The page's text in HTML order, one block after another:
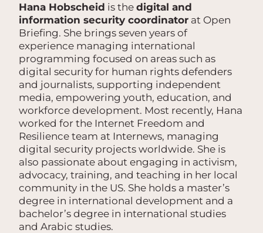
Hana Hobscheid is the digital and
information security coordinator at Open
Briefing. She brings seven years of
experience managing international
programming focused on areas such as
digital security for human rights defenders
and journalists, supporting independent
media, empowering youth, education, and
workforce development. Most recently, Hana
worked for the Internet Freedom and
Resilience team at Internews, managing
digital security projects worldwide. She is
also passionate about engaging in activism,
advocacy, training, and teaching in her local
community in the US. She holds a master’s
degree in international development and a
bachelor’s degree in international studies
and Arabic studies.